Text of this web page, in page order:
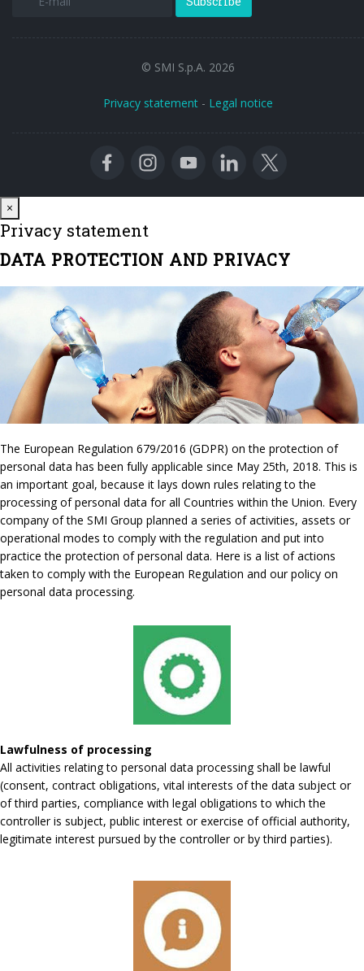
© SMI S.p.A. 2026
Privacy statement - Legal notice
×
Privacy statement
DATA PROTECTION AND PRIVACY
The European Regulation 679/2016 (GDPR) on the protection of
personal data has been fully applicable since May 25th, 2018. This is
an important goal, because it lays down rules relating to the
processing of personal data for all Countries within the Union. Every
company of the SMI Group planned a series of activities, assets or
operational modes to comply with the regulation and put into
practice the protection of personal data. Here is a list of actions
taken to comply with the European Regulation and our policy on
personal data processing.
Lawfulness of processing
All activities relating to personal data processing shall be lawful
(consent, contract obligations, vital interests of the data subject or
of third parties, compliance with legal obligations to which the
controller is subject, public interest or exercise of official authority,
legitimate interest pursued by the controller or by third parties).